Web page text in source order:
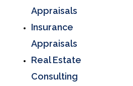
Appraisals
Insurance
Appraisals
Real Estate
Consulting